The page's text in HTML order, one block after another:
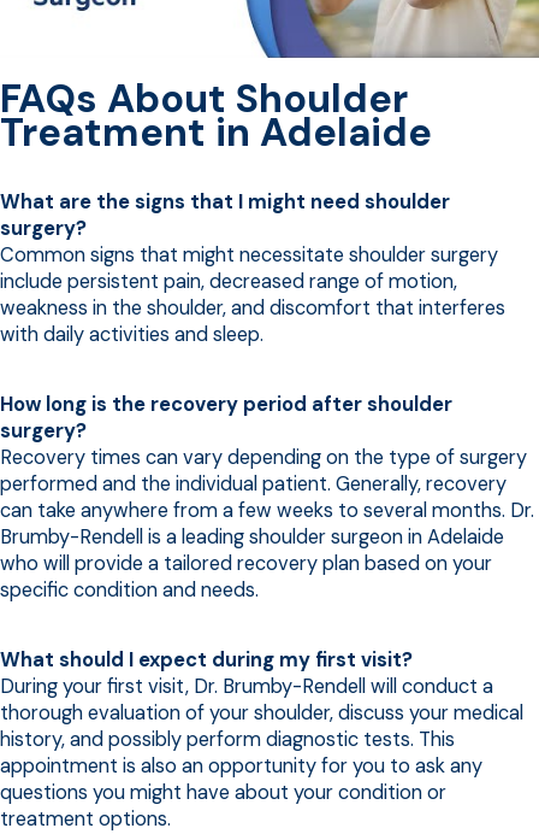
FAQs About Shoulder
Treatment in Adelaide
What are the signs that I might need shoulder
surgery?
Common signs that might necessitate shoulder surgery
include persistent pain, decreased range of motion,
weakness in the shoulder, and discomfort that interferes
with daily activities and sleep.
How long is the recovery period after shoulder
surgery?
Recovery times can vary depending on the type of surgery
performed and the individual patient. Generally, recovery
can take anywhere from a few weeks to several months. Dr.
Brumby-Rendell is a leading shoulder surgeon in Adelaide
who will provide a tailored recovery plan based on your
specific condition and needs.
What should I expect during my first visit?
During your first visit, Dr. Brumby-Rendell will conduct a
thorough evaluation of your shoulder, discuss your medical
history, and possibly perform diagnostic tests. This
appointment is also an opportunity for you to ask any
questions you might have about your condition or
treatment options.